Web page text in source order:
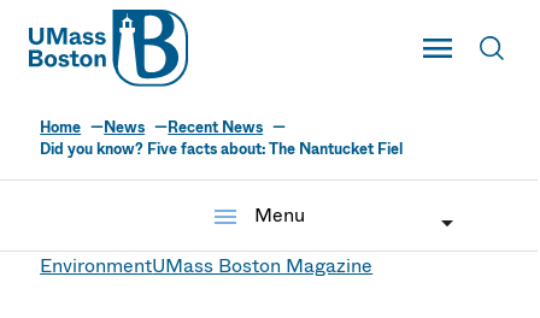
UMass
Toggle Main
UMass Boston
Home News
Recent News
Did you know? Five facts about: The Nantucket Fiel
menu
Menu
EnvironmentUMass Boston Magazine